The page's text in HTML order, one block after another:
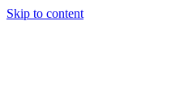
Skip to content